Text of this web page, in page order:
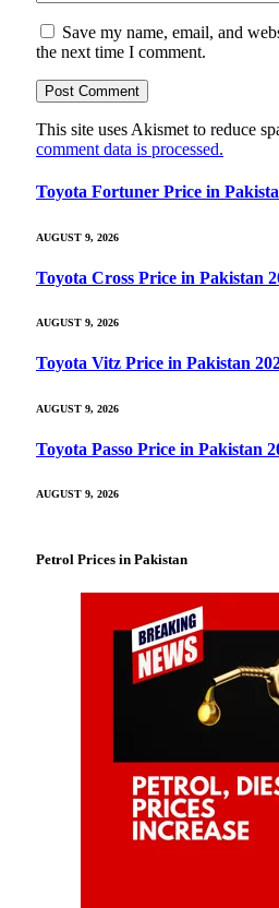
Save my name, email, and
the next time I comment.
This site uses Akismet to reduce
comment data is processed.
Toyota Fortuner Price in
AUGUST 9, 2026
Toyota Cross Price in Pakistan
AUGUST 9, 2026
Toyota Vitz Price in Pakistan
AUGUST 9, 2026
Toyota Passo Price in Pakistan
AUGUST 9, 2026
Petrol Prices in Pakistan